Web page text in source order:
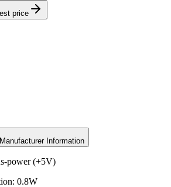
price
Manufacturer Information
power (+5V)
0.8W